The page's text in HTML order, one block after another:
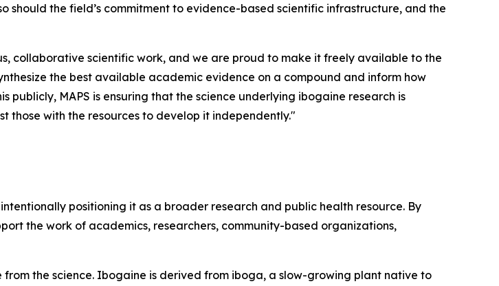
the field’s commitment to evidence-based scientific infrastructure, and the
collaborative scientific work, and we are proud to make it freely available to the
the best available academic evidence on a compound and inform how
publicly, MAPS is ensuring that the science underlying ibogaine research is
those with the resources to develop it independently."
positioning it as a broader research and public health resource. By
the work of academics, researchers, community-based organizations,
from the science. Ibogaine is derived from iboga, a slow-growing plant native to